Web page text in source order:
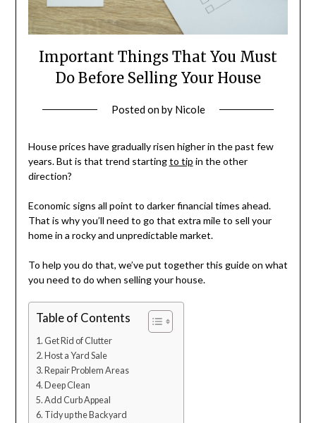
Important Things That You Must
Do Before Selling Your House
Posted onby Nicole
House prices have gradually risen higher in the past few
years. But is that trend startingto tip in the other
direction?
Economic signs all point to darker financial times ahead.
That is why you’ll need to go that extra mile to sell your
home in a rocky and unpredictable market.
To help you do that, we’ve put together this guide on what
you need to do when selling your house.
Table of Contents
Get Rid of Clutter
Host a Yard Sale
Repair Problem Areas
Deep Clean
Add Curb Appeal
Tidy up the Backyard